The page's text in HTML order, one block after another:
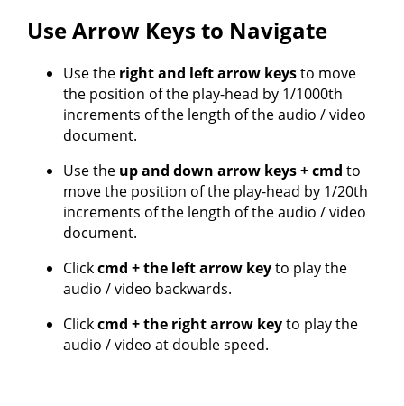
Use Arrow Keys to Navigate
Use the right and left arrow keysto move
the position of the play-head by 1/1000th
increments of the length of the audio / video
document.
Use the up and down arrow keys + cmd to
move the position of the play-head by 1/20th
increments of the length of the audio / video
document.
Clickcmd + the left arrow keyto play the
audio / video backwards.
Clickcmd + the right arrow keyto play the
audio / video at double speed.